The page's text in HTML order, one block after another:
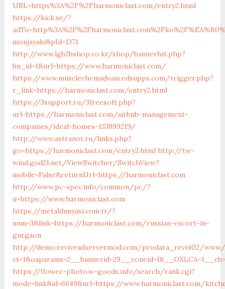
URL=https%3A%2F%2Fharmoniclast.com/entry2.html
https://kick.se/?
monjayaki&pId=1371
http://www.lgb2bshop.co.kr/shop/bannerhit.php?
bn_id=1&url=https://www.harmoniclast.com/
https://www.musclechemadvancedsupps.com/trigger.php?
r_link=https://harmoniclast.com/entry2.html
https://3support.ru/3freesoft.php?
url=https://harmoniclast.com/airbnb-management-
companies/ideal-homes-133899219/
http://www.astranot.ru/links.php?
go=https://harmoniclast.com/entry2.html http://tw-
wmd.god21.net/ViewSwitcher/SwitchView?
mobile=False&returnUrl=https://harmoniclast.com
http://www.pc-spec.info/common/pc/?
u=https://www.harmoniclast.com
https://metaldunyasi.com.tr/?
num=3&link=https://harmoniclast.com/russian-escort-in-
gurgaon
http://demo.reviveadservermod.com/prodara_revi402/
https://flower-photo.w-goods.info/search/rank.cgi?
mode=link&id=6649&url=https://www.harmoniclast.com/